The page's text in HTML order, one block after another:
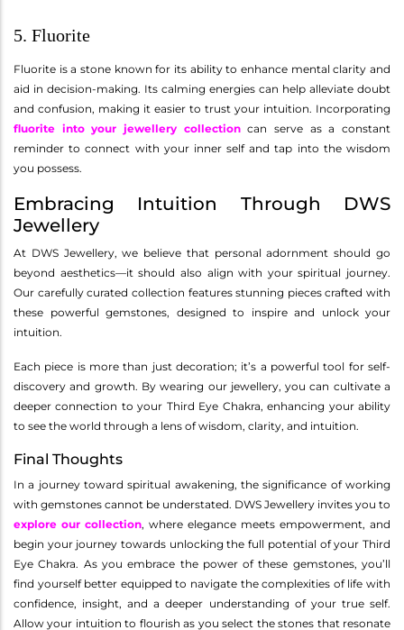
5. Fluorite
Fluorite is a stone known for its ability to enhance mental clarity and
aid in decision-making. Its calming energies can help alleviate doubt
and confusion, making it easier to trust your intuition. Incorporating
fluorite into your jewellery collectioncan serve as a constant
reminder to connect with your inner self and tap into the wisdom
you possess.
Embracing Intuition Through DWS
Jewellery
At DWS Jewellery, we believe that personal adornment should go
beyond aesthetics—it should also align with your spiritual journey.
Our carefully curated collection features stunning pieces crafted with
these powerful gemstones, designed to inspire and unlock your
intuition.
Each piece is more than just decoration; it’s a powerful tool for self-
discovery and growth. By wearing our jewellery, you can cultivate a
deeper connection to your Third Eye Chakra, enhancing your ability
to see the world through a lens of wisdom, clarity, and intuition.
Final Thoughts
In a journey toward spiritual awakening, the significance of working
with gemstones cannot be understated. DWS Jewellery invites you to
explore our collection, where elegance meets empowerment, and
begin your journey towards unlocking the full potential of your Third
Eye Chakra. As you embrace the power of these gemstones, you’ll
find yourself better equipped to navigate the complexities of life with
confidence, insight, and a deeper understanding of your true self.
Allow your intuition to flourish as you select the stones that resonate